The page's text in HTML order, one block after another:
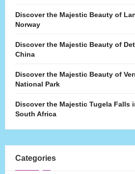
Discover the Majestic Beauty of
Norway
Discover the Majestic Beauty of
China
Discover the Majestic Beauty of
National Park
Discover the Majestic Tugela Falls
South Africa
Categories